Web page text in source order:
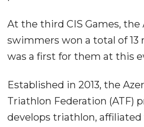
At the third CIS Games, the
swimmers won a total of 13
was a first for them at this
Established in 2013, the
Triathlon Federation (ATF)
develops triathlon,